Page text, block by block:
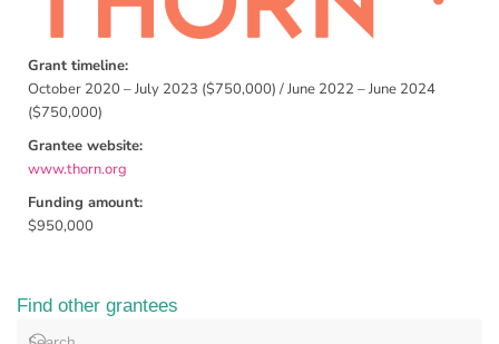
Grant timeline:
October 2020 – July 2023 ($750,000) / June 2022 – June 2024
($750,000)
Grantee website:
www.thorn.org
Funding amount:
$950,000
Find other grantees